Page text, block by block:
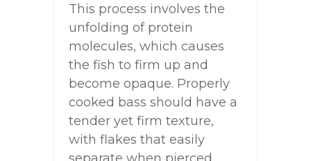
This process involves the
unfolding of protein
molecules, which causes
the fish to firm up and
become opaque. Properly
cooked bass should have a
tender yet firm texture,
with flakes that easily